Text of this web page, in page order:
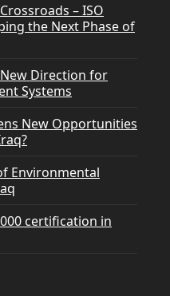
– ISO
the Next Phase of
New Direction for
Systems
New Opportunities
Environmental
certification in